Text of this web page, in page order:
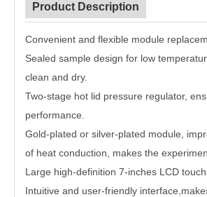
Product Description
Convenient and flexible module
Sealed sample design for low
clean and dry.
Two-stage hot lid pressure regulator,
performance.
Gold-plated or silver-plated module,
of heat conduction, makes the
Large high-definition 7-inches LCD
Intuitive and user-friendly